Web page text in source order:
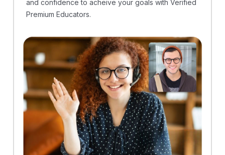
and confidence to acheive your goals with Verified
Premium Educators.